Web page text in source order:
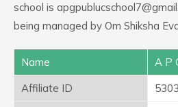
school is
being managed by Om Shiksha
Name
A P
Affiliate ID